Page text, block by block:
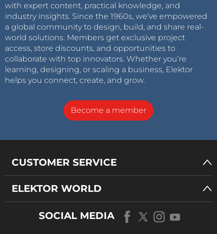
with expert content, practical knowledge, and
industry insights. Since the 1960s, we’ve empowered
a global community to design, build, and share real-
world solutions. Members get exclusive project
access, store discounts, and opportunities to
collaborate with top innovators. Whether you’re
learning, designing, or scaling a business, Elektor
helps you connect, create, and grow.
Become a member
CUSTOMER SERVICE
ELEKTOR WORLD
SOCIAL MEDIA